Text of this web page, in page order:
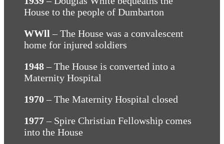
House to the people of Dumbarton
WWll– The House was a convalescent
home for injured soldiers
1948– The House is converted into a
Maternity Hospital
1970– The Maternity Hospital closed
1977– Spire Christian Fellowship comes
into the House